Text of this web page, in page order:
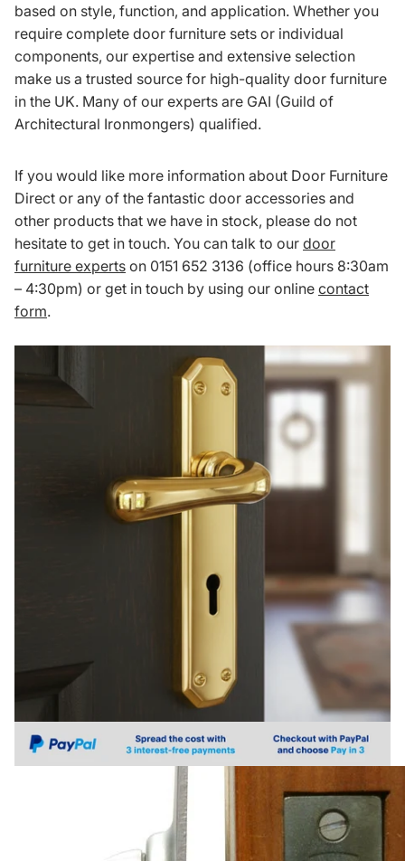
based on style, function, and application. Whether you
require complete door furniture sets or individual
components, our expertise and extensive selection
make us a trusted source for high-quality door furniture
in the UK. Many of our experts are GAI (Guild of
Architectural Ironmongers) qualified.
If you would like more information about Door Furniture
Direct or any of the fantastic door accessories and
other products that we have in stock, please do not
hesitate to get in touch. You can talk to our door
furniture experts on 0151 652 3136 (office hours 8:30am
– 4:30pm) or get in touch by using our online contact
form.